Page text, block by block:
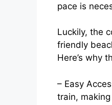
pace is
Luckily, the
friendly
Here’s why
– Easy
train,